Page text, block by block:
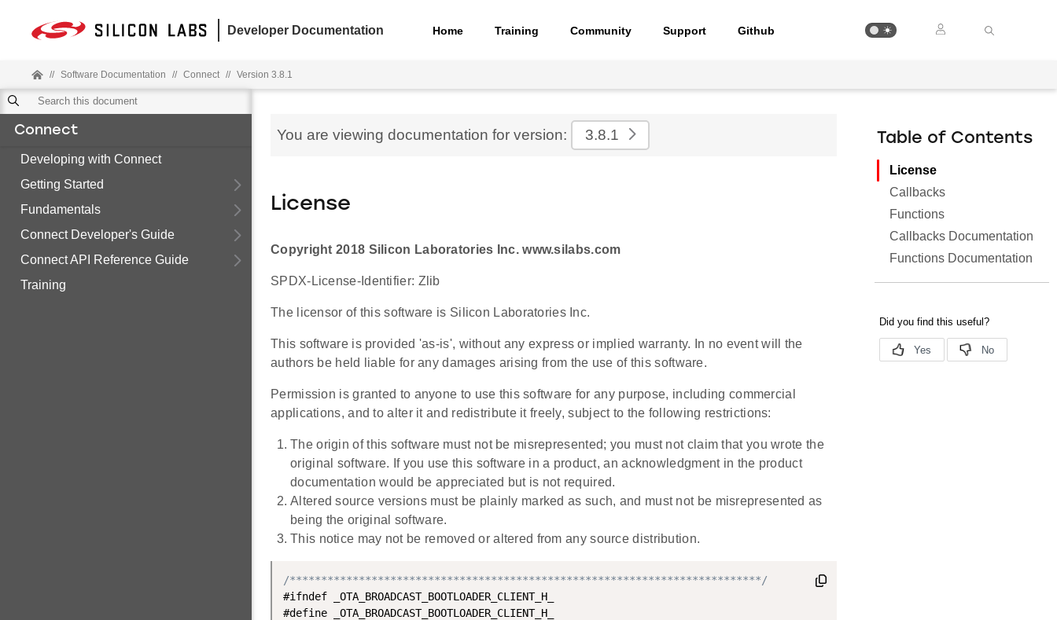
Developer Documentation Home Training Community Support Github
// Software Documentation // Connect // Version 3.8.1
Connect
Developing with Connect
Getting Started
Fundamentals
Connect Developer's Guide
Connect API Reference Guide
Training
You are viewing documentation for version: 3.8.1
License
Copyright 2018 Silicon Laboratories Inc. www.silabs.com
SPDX-License-Identifier: Zlib
The licensor of this software is Silicon Laboratories Inc.
This software is provided 'as-is', without any express or implied warranty. In no event will the
authors be held liable for any damages arising from the use of this software.
Permission is granted to anyone to use this software for any purpose, including commercial
applications, and to alter it and redistribute it freely, subject to the following restrictions:
The origin of this software must not be misrepresented; you must not claim that you wrote the
original software. If you use this software in a product, an acknowledgment in the product
documentation would be appreciated but is not required.
Altered source versions must be plainly marked as such, and must not be misrepresented as
being the original software.
This notice may not be removed or altered from any source distribution.
/***************************************************************************/
#ifndef _OTA_BROADCAST_BOOTLOADER_CLIENT_H_
#define _OTA_BROADCAST_BOOTLOADER_CLIENT_H_
Table of Contents
License
Callbacks
Functions
Callbacks Documentation
Functions Documentation